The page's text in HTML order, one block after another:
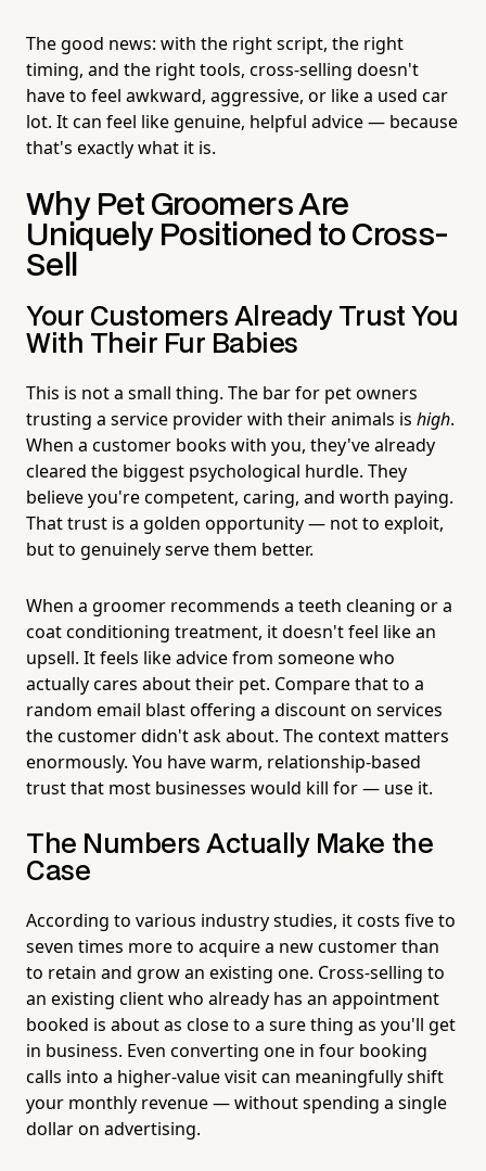
The good news: with the right script, the right
timing, and the right tools, cross-selling doesn't
have to feel awkward, aggressive, or like a used car
lot. It can feel like genuine, helpful advice — because
that's exactly what it is.
Why Pet Groomers Are
Uniquely Positioned to Cross-
Sell
Your Customers Already Trust You
With Their Fur Babies
This is not a small thing. The bar for pet owners
trusting a service provider with their animals is high.
When a customer books with you, they've already
cleared the biggest psychological hurdle. They
believe you're competent, caring, and worth paying.
That trust is a golden opportunity — not to exploit,
but to genuinely serve them better.
When a groomer recommends a teeth cleaning or a
coat conditioning treatment, it doesn't feel like an
upsell. It feels like advice from someone who
actually cares about their pet. Compare that to a
random email blast offering a discount on services
the customer didn't ask about. The context matters
enormously. You have warm, relationship-based
trust that most businesses would kill for — use it.
The Numbers Actually Make the
Case
According to various industry studies, it costs five to
seven times more to acquire a new customer than
to retain and grow an existing one. Cross-selling to
an existing client who already has an appointment
booked is about as close to a sure thing as you'll get
in business. Even converting one in four booking
calls into a higher-value visit can meaningfully shift
your monthly revenue — without spending a single
dollar on advertising.